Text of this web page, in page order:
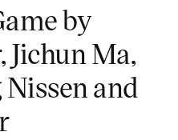
by
Jichun Ma,
and